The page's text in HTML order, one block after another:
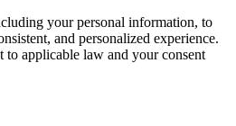
your personal information, to
and personalized experience.
applicable law and your consent